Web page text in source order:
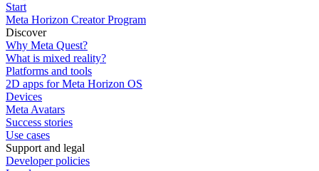
Start
Meta Horizon Creator Program
Discover
Why Meta Quest?
What is mixed reality?
Platforms and tools
2D apps for Meta Horizon OS
Devices
Meta Avatars
Success stories
Use cases
Support and legal
Developer policies